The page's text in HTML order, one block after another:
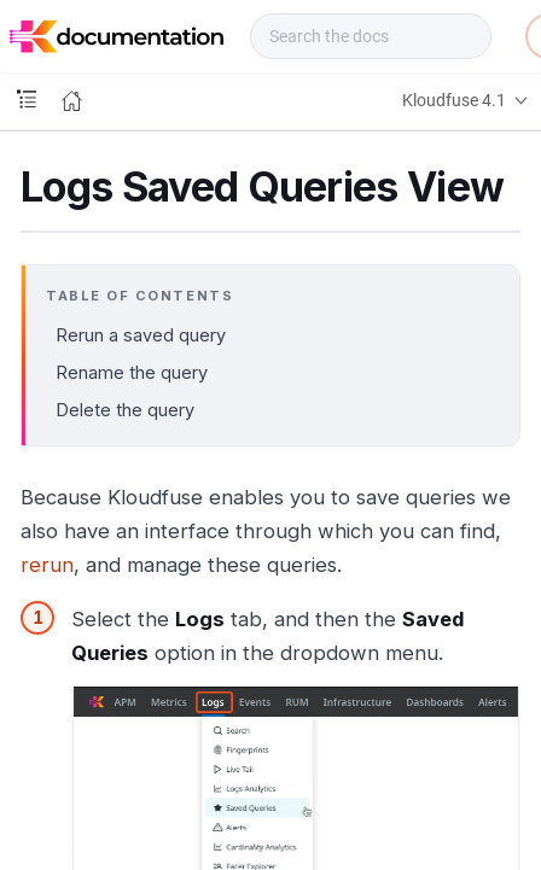
o
s
Kloudfuse 4.1
Logs Saved Queries View
TABLE OF CONTENTS
Rerun a saved query
Rename the query
Delete the query
Because Kloudfuse enables you to save queries we
also have an interface through which you can find,
rerun, and manage these queries.
Select the Logs tab, and then the Saved
Queries option in the dropdown menu.